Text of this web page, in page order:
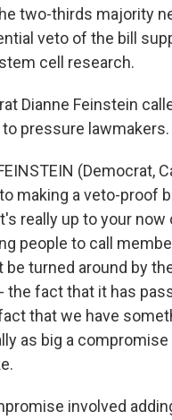
two-thirds majority
veto of the bill
cell research.
Dianne Feinstein
pressure lawmakers.
(Democrat,
making a veto-proof
really up to your now
people to call
be turned around by
the fact that it has
that we have
as big a compromise
involved